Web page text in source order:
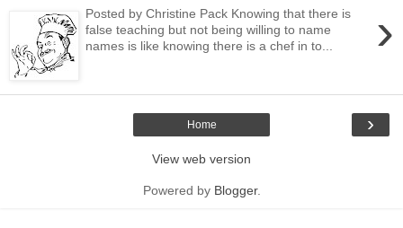
›
Posted by Christine Pack Knowing that there is
false teaching but not being willing to name
names is like knowing there is a chef in to...
›
Home
View web version
Powered by Blogger.